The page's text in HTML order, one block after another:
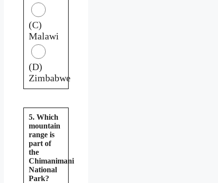
(C)
Malawi
(D)
Zimbabwe
5. Which
mountain
range is
part of
the
Chimanimani
National
Park?